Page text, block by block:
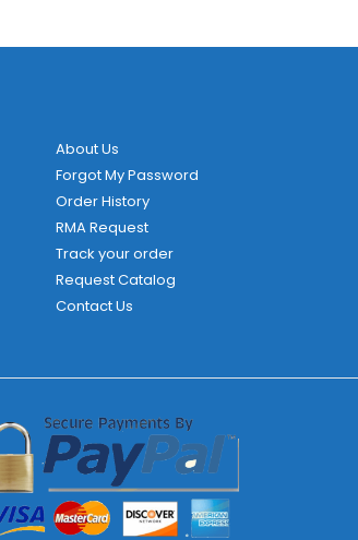
About Us
Forgot My Password
Order History
RMA Request
Track your order
Request Catalog
Contact Us